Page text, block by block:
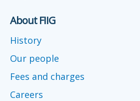
About FIIG
History
Our people
Fees and charges
Careers